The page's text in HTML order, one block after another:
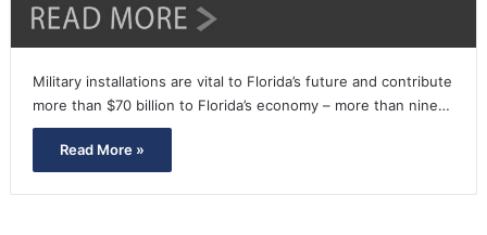
Military installations are vital to Florida’s future and contribute
more than $70 billion to Florida’s economy – more than nine…
Read More »